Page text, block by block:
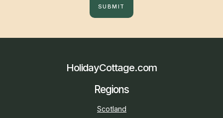
SUBMIT
HolidayCottage.com
Regions
Scotland